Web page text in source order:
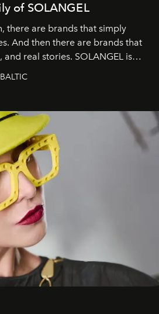
of SOLANGEL
there are brands that simply
And then there are brands that
real stories. SOLANGEL is